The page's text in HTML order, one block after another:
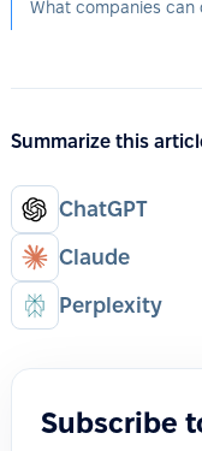
What companies can
Summarize this
ChatGPT
Claude
Perplexity
Subscribe